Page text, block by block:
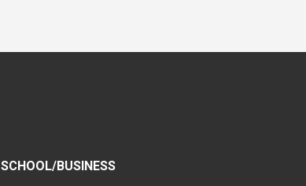
SCHOOL/BUSINESS